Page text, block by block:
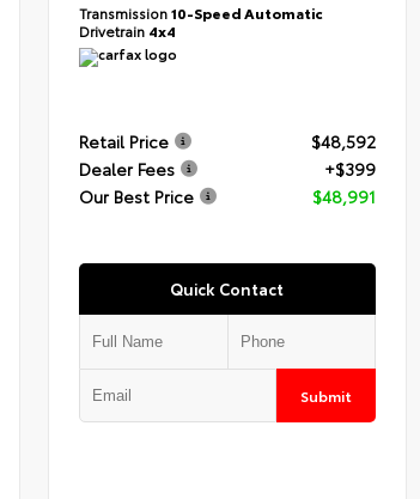
Transmission10-Speed Automatic
Drivetrain 4x4
Retail Price
$48,592
Dealer Fees
+$399
Our Best Price
$48,991
Quick Contact
Submit